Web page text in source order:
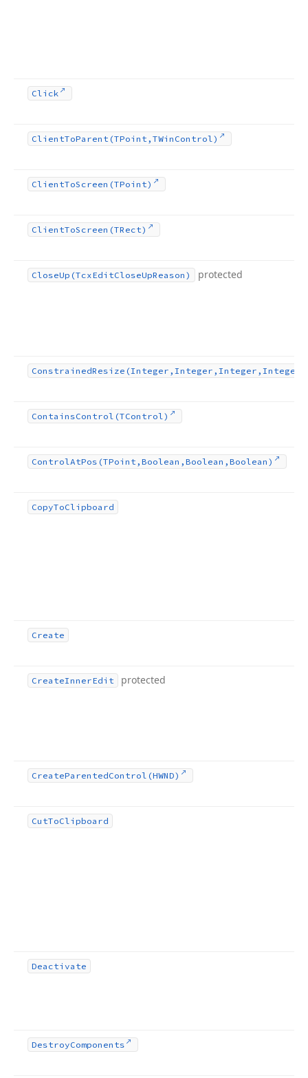
Click
ClientToParent (TPoint,TWin Control)
ClientToScreen (TPoint)
ClientToScreen (TRect)
CloseUp (TcxEditCloseUpReason) protected
ConstrainedResize (Integer,Integer,Integer,Integer)
ContainsControl (TControl)
ControlAtPos (TPoint,Boolean,Boolean,Boolean)
CopyToClipboard
Create
CreateInnerEdit protected
CreateParentedControl (HWND)
CutToClipboard
Deactivate
DestroyComponents